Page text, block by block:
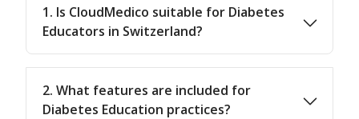
1. Is CloudMedico suitable for Diabetes
Educators in Switzerland?
2. What features are included for
Diabetes Education practices?